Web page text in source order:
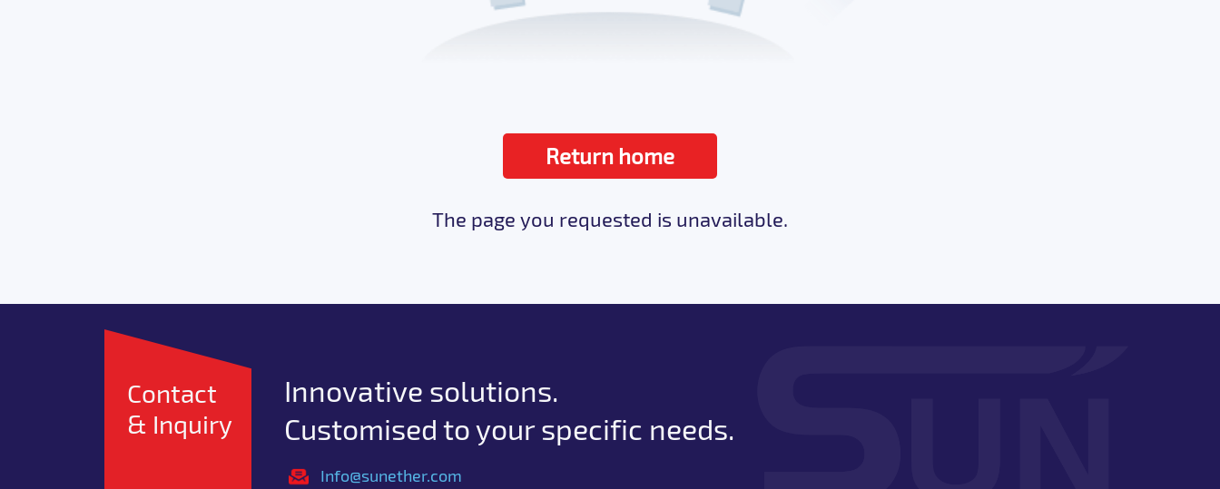
Return home
The page you requested is unavailable.
Contact
& Inquiry
Innovative solutions.
Customised to your specific needs.
Info@sunether.com